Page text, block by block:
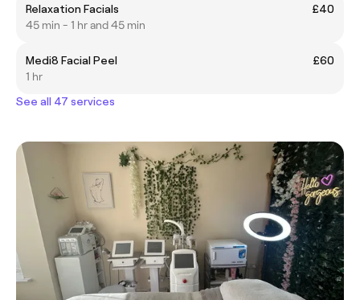
Relaxation Facials
£40
45 min - 1 hr and 45 min
Medi8 Facial Peel
£60
1 hr
See all 47 services